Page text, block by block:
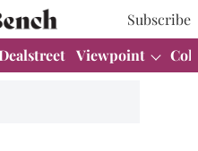
Subscribe
Viewpoint